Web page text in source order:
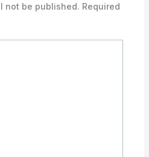
not be published. Required